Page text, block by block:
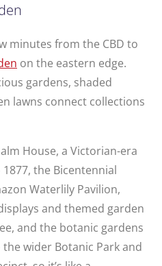
minutes from the CBD to
on the eastern edge.
gardens, shaded
lawns connect collections
House, a Victorian-era
the Bicentennial
Waterlily Pavilion,
and themed garden
and the botanic gardens
wider Botanic Park and